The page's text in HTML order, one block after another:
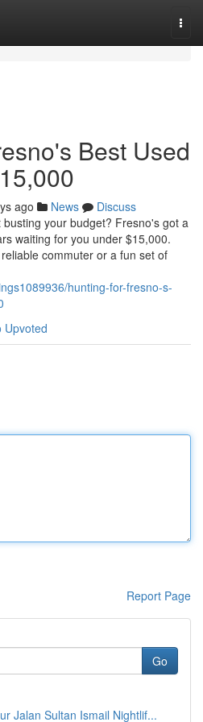
Best Used
ago News
Discuss
your budget? Fresno's got a
waiting for you under $15,000.
commuter or a fun set of
hunting-for-fresno-s-
Upvoted
Report Page
Go
Jalan Sultan Ismail Nightlif...